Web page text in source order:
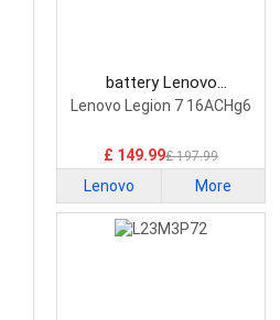
battery Lenovo
5H40S20293 Laptop
Lenovo Legion 7 16ACHg6
£ 149.99£ 197.99
Lenovo More